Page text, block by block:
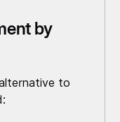
by
to